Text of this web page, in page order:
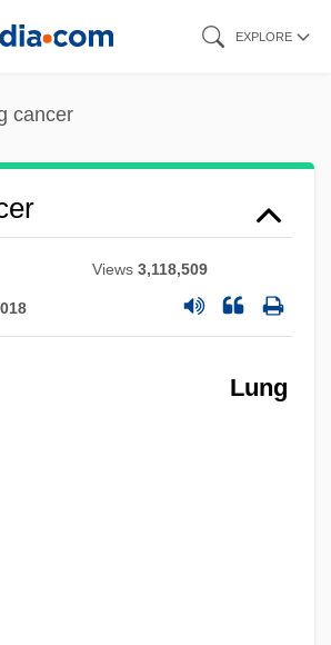
EXPLORE
cancer
Views3,118,509
Lung